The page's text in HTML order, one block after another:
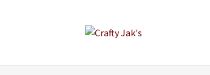
Skip
Skip